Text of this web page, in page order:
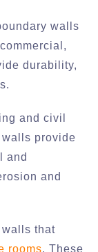
walls
durability,
and civil
provide
and
and
that
rooms. These